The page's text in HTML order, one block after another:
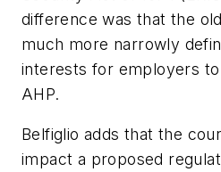
difference was that the
much more narrowly
interests for employers
AHP.
Belfiglio adds that the
impact a proposed